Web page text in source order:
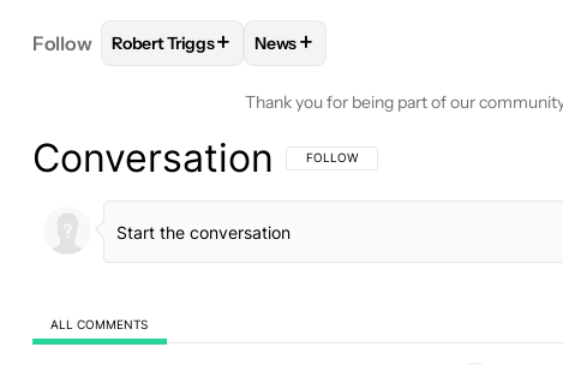
Follow FOLLOWFOLLOW "ROBERT TRIGGS" TO RECEIVE
Robert Triggs+ FOLLOW
News+
Thank you for being part of our
Conversation FOLLOW THIS CONVERSATION TO BE
FOLLOW
ALL COMMENTS